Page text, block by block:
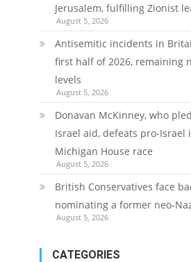
Jerusalem, fulfilling Zionist
August 5, 2026
Antisemitic incidents in
first half of 2026, remaining
levels
August 5, 2026
Donavan McKinney, who
Israel aid, defeats pro-Israel
Michigan House race
August 5, 2026
British Conservatives face
nominating a former neo-
August 5, 2026
CATEGORIES